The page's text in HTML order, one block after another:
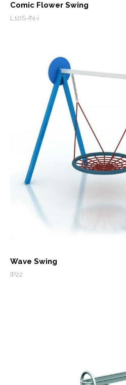
Comic Flower Swing
L10S-IN-i
Wave Swing
IP22